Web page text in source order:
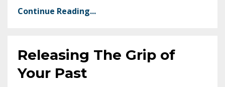
Continue Reading...
Releasing The Grip of
Your Past